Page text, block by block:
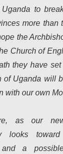
to
more than
the
Church of
they have
of Uganda will
with our own
as our
looks
and a